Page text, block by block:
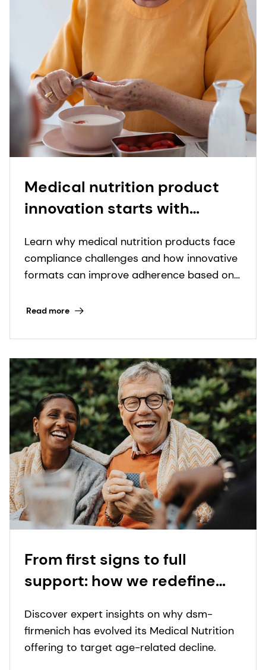
Medical nutrition product
innovation starts with
to real-world needs in
nutritional care
Learn why medical nutrition products face
compliance challenges and how innovative
formats can improve adherence based on
Read more
From first signs to full
support: how we redefine
with special dietary needs
Discover expert insights on why dsm-
firmenich has evolved its Medical Nutrition
offering to target age-related decline.